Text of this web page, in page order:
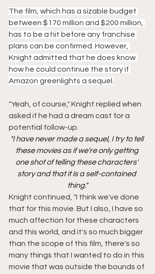
The film, which has a sizable budget
between $170 million and $200 million,
has to be a hit before any franchise
plans can be confirmed. However,
Knight admitted that he does know
how he could continue the story if
Amazon greenlights a sequel.
"Yeah, of course," Knight replied when
asked if he had a dream cast for a
potential follow-up.
"I have never made a sequel, I try to tell
these movies as if we're only getting
one shot of telling these characters'
story and that it is a self-contained
thing."
Knight continued, "I think we've done
that for this movie. But I also, I have so
much affection for these characters
and this world, and it's so much bigger
than the scope of this film, there's so
many things that I wanted to do in this
movie that was outside the bounds of